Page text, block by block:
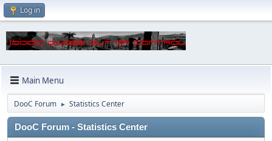
Log in
Main Menu
DooC Forum ► Statistics Center
DooC Forum - Statistics Center